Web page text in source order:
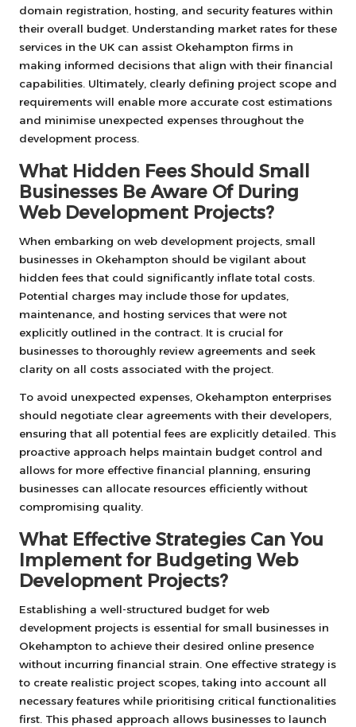
domain registration, hosting, and security features within
their overall budget. Understanding market rates for these
services in the UK can assist Okehampton firms in
making informed decisions that align with their financial
capabilities. Ultimately, clearly defining project scope and
requirements will enable more accurate cost estimations
and minimise unexpected expenses throughout the
development process.
What Hidden Fees Should Small
Businesses Be Aware Of During
Web Development Projects?
When embarking on web development projects, small
businesses in Okehampton should be vigilant about
hidden fees that could significantly inflate total costs.
Potential charges may include those for updates,
maintenance, and hosting services that were not
explicitly outlined in the contract. It is crucial for
businesses to thoroughly review agreements and seek
clarity on all costs associated with the project.
To avoid unexpected expenses, Okehampton enterprises
should negotiate clear agreements with their developers,
ensuring that all potential fees are explicitly detailed. This
proactive approach helps maintain budget control and
allows for more effective financial planning, ensuring
businesses can allocate resources efficiently without
compromising quality.
What Effective Strategies Can You
Implement for Budgeting Web
Development Projects?
Establishing a well-structured budget for web
development projects is essential for small businesses in
Okehampton to achieve their desired online presence
without incurring financial strain. One effective strategy is
to create realistic project scopes, taking into account all
necessary features while prioritising critical functionalities
first. This phased approach allows businesses to launch